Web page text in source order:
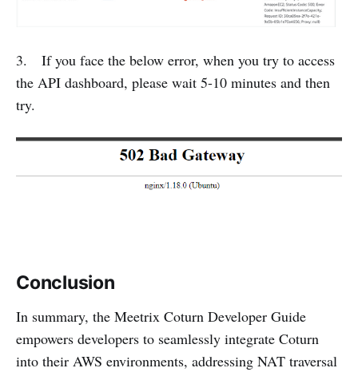
3. If you face the below error, when you try to access
the API dashboard, please wait 5-10 minutes and then
try.
Conclusion
In summary, the Meetrix Coturn Developer Guide
empowers developers to seamlessly integrate Coturn
into their AWS environments, addressing NAT traversal